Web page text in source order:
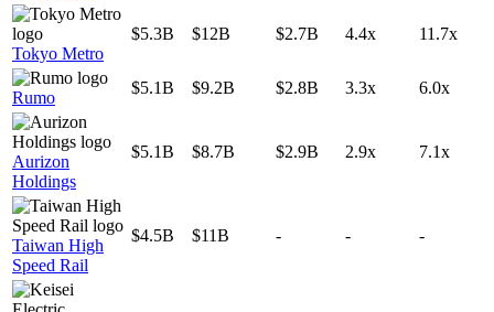
Tokyo Metro
$5.3B $12B $2.7B 4.4x 11.7x
Rumo
$5.1B $9.2B $2.8B 3.3x 6.0x
Aurizon
Holdings
$5.1B $8.7B $2.9B 2.9x 7.1x
Taiwan High
Speed Rail
$4.5B $11B - - -